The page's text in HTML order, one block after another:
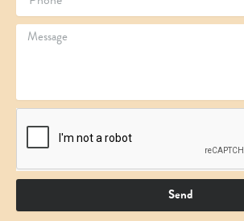
lo
M
a
g
Send